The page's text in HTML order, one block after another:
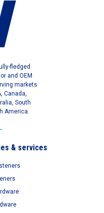
fledged
and OEM
markets
Canada,
South
America.
& services